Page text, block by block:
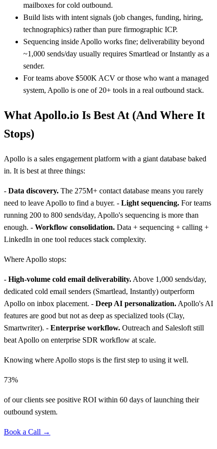
mailboxes for cold outbound.
Build lists with intent signals (job changes, funding, hiring,
technographics) rather than pure firmographic ICP.
Sequencing inside Apollo works fine; deliverability beyond
~1,000 sends/day usually requires Smartlead or Instantly as a
sender.
For teams above $500K ACV or those who want a managed
system, Apollo is one of 20+ tools in a real outbound stack.
What Apollo.io Is Best At (And Where It
Stops)
Apollo is a sales engagement platform with a giant database baked
in. It is best at three things:
- Data discovery. The 275M+ contact database means you rarely
need to leave Apollo to find a buyer. - Light sequencing. For teams
running 200 to 800 sends/day, Apollo's sequencing is more than
enough. - Workflow consolidation. Data + sequencing + calling +
LinkedIn in one tool reduces stack complexity.
Where Apollo stops:
- High-volume cold email deliverability. Above 1,000 sends/day,
dedicated cold email senders (Smartlead, Instantly) outperform
Apollo on inbox placement. - Deep AI personalization. Apollo's AI
features are good but not as deep as specialized tools (Clay,
Smartwriter). - Enterprise workflow. Outreach and Salesloft still
beat Apollo on enterprise SDR workflow at scale.
Knowing where Apollo stops is the first step to using it well.
73%
of our clients see positive ROI within 60 days of launching their
outbound system.
Book a Call →